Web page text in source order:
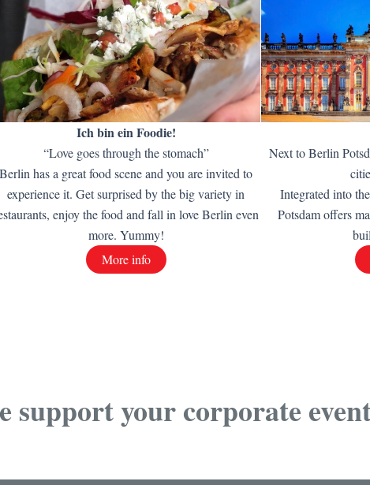
Ich bin ein Foodie!
“Love goes through the stomach”
Berlin has a great food scene and you are invited to
experience it. Get surprised by the big variety in
enjoy the food and fall in love Berlin even
more. Yummy!
More info
Next to Berlin
Integrated into
Potsdam offers
support your corporate